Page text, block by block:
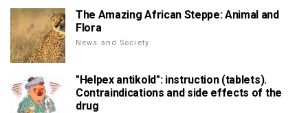
The Amazing African Steppe: Animal and
Flora
News and Society
"Helpex antikold": instruction (tablets).
Contraindications and side effects of the
drug